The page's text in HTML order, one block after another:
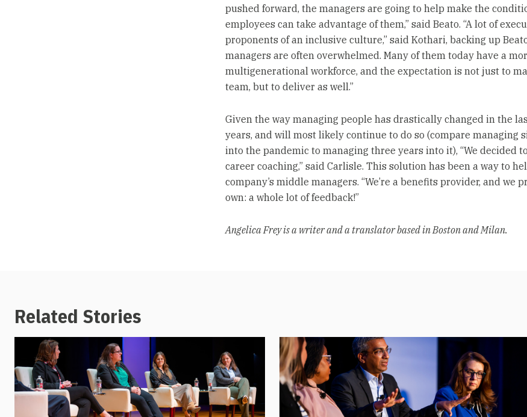
pushed forward, the managers are going to help make the
employees can take advantage of them,” said Beato. “A lot of
proponents of an inclusive culture,” said Kothari, backing up
managers are often overwhelmed. Many of them today have a
multigenerational workforce, and the expectation is not just to
team, but to deliver as well.”
Given the way managing people has drastically changed in the
years, and will most likely continue to do so (compare managing
into the pandemic to managing three years into it), “We decided
career coaching,” said Carlisle. This solution has been a way to
company’s middle managers. “We’re a benefits provider, and we
own: a whole lot of feedback!”
Angelica Frey is a writer and a translator based in Boston and Milan.
Related Stories